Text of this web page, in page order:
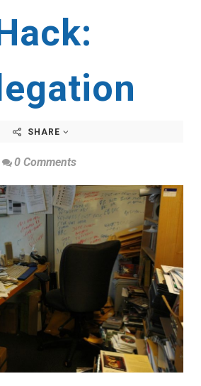
SHARE
0 Comments